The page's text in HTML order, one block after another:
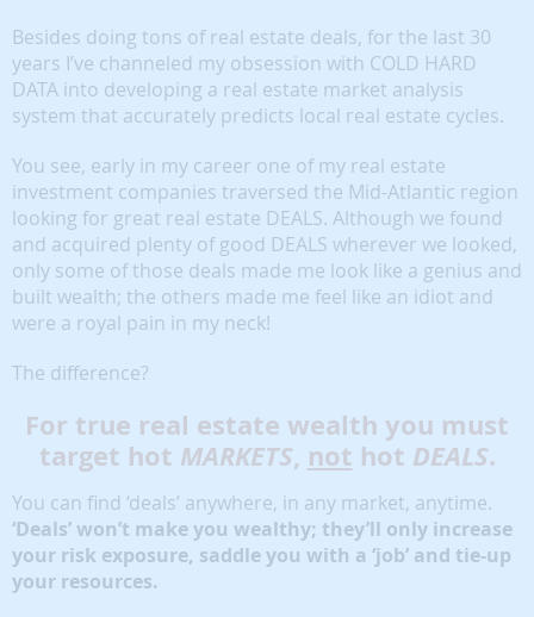
Besides doing tons of real estate deals, for the last 30
years I’ve channeled my obsession with COLD HARD
DATA into developing a real estate market analysis
system that accurately predicts local real estate cycles.
You see, early in my career one of my real estate
investment companies traversed the Mid-Atlantic region
looking for great real estate DEALS. Although we found
and acquired plenty of good DEALS wherever we looked,
only some of those deals made me look like a genius and
built wealth; the others made me feel like an idiot and
were a royal pain in my neck!
The difference?
For true real estate wealth you must
target hot MARKETS, not hot DEALS.
You can find ‘deals’ anywhere, in any market, anytime.
‘Deals’ won’t make you wealthy; they’ll only increase
your risk exposure, saddle you with a ‘job’ and tie-up
your resources.